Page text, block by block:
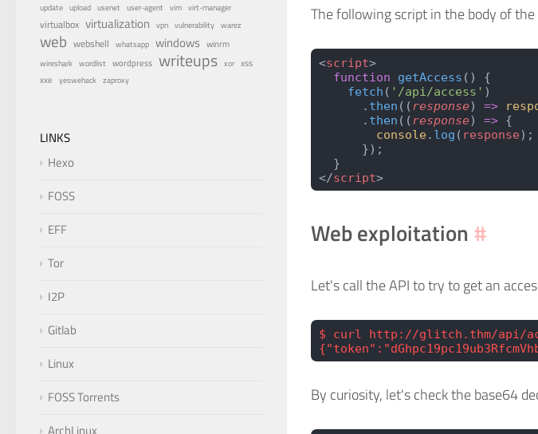
The following script in the body of
<script>
  function
getAccess () {
    fetch
( '/api/access' )
      .
then ((response) =>
      .
then ((response) => {
        console
. log ( response);
      });
  }
</script>
Web exploitation #
Let's call the API to try to get an
$ curl http://glitch.thm/api/
By curiosity, let's check the base64
update upload usenet user-agent vim virt-manager
virtualbox virtualization vpn vulnerability warez
web webshell whatsapp windows winrm
wireshark wordlist wordpress writeups xor xss
xxe yeswehack zaproxy
LINKS
Hexo
FOSS
EFF
Tor
I2P
Gitlab
Linux
FOSS Torrents